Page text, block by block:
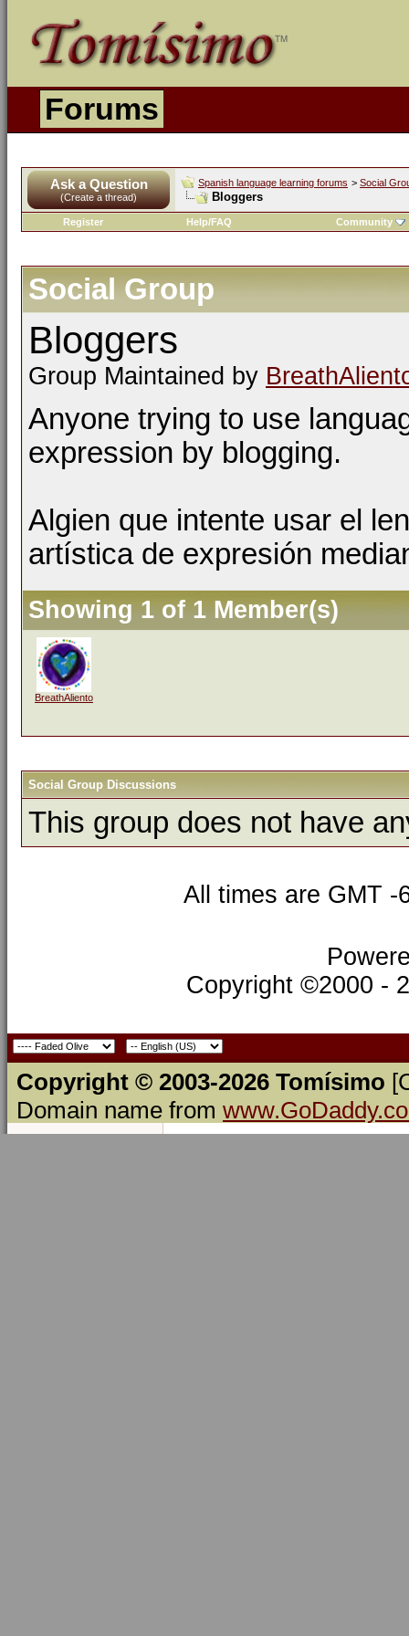
Forums
Ask a Question
(Create a thread)
Spanish language learning forums > Social
Bloggers
Register Help/FAQ Community
Social Group
Bloggers
Group Maintained by
Anyone trying to use
expression by blogging.
Algien que intente usar el
artística de expresión
Showing 1 of 1 Member(s)
BreathAliento
Social Group Discussions
This group does not have
All times are GMT
Copyright ©2000 -
Copyright © 2003-2026 Tomísimo
Domain name from